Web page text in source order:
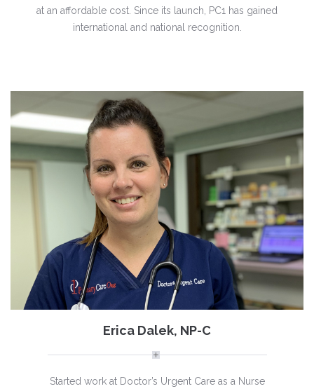
at an affordable cost. Since its launch, PC1 has gained
international and national recognition.
Erica Dalek, NP-C
Started work at Doctor’s Urgent Care as a Nurse